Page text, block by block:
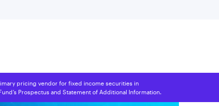
pricing vendor for fixed income securities in
Prospectus and Statement of Additional Information.